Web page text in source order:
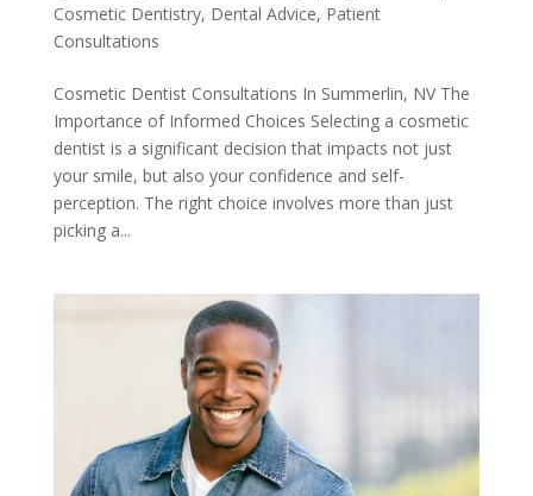
Cosmetic Dentistry, Dental Advice, Patient
Consultations
Cosmetic Dentist Consultations In Summerlin, NV The
Importance of Informed Choices Selecting a cosmetic
dentist is a significant decision that impacts not just
your smile, but also your confidence and self-
perception. The right choice involves more than just
picking a...